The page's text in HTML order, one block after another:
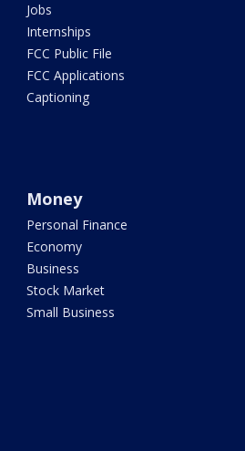
Jobs
Internships
FCC Public File
FCC Applications
Captioning
Money
Personal Finance
Economy
Business
Stock Market
Small Business